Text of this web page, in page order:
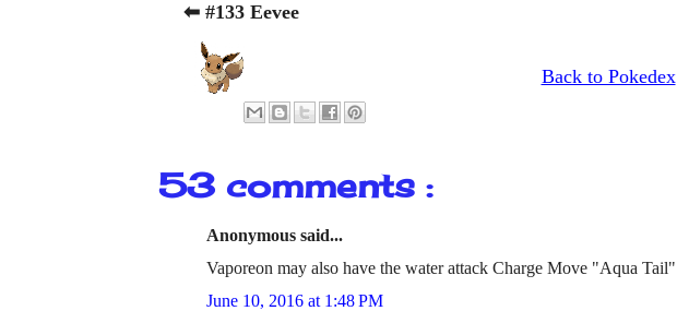
⬅ #133 Eevee
Back to Pokedex
53 comments :
Anonymous said...
Vaporeon may also have the water attack Charge Move "Aqua Tail"
June 10, 2016 at 1:48 PM